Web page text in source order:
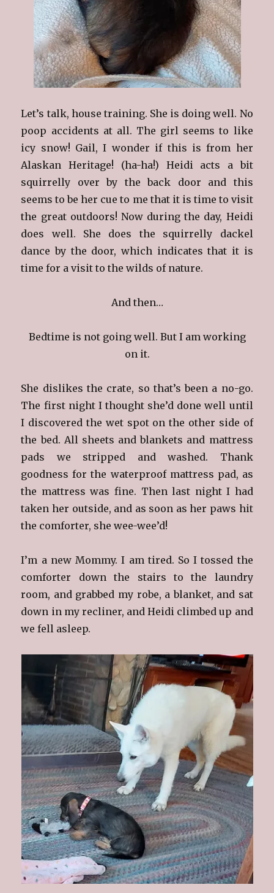
Let’s talk, house training. She is doing well. No
poop accidents at all. The girl seems to like
icy snow! Gail, I wonder if this is from her
Alaskan Heritage! (ha-ha!) Heidi acts a bit
squirrelly over by the back door and this
seems to be her cue to me that it is time to visit
the great outdoors! Now during the day, Heidi
does well. She does the squirrelly dackel
dance by the door, which indicates that it is
time for a visit to the wilds of nature.
And then…
Bedtime is not going well. But I am working
on it.
She dislikes the crate, so that’s been a no-go.
The first night I thought she’d done well until
I discovered the wet spot on the other side of
the bed. All sheets and blankets and mattress
pads we stripped and washed. Thank
goodness for the waterproof mattress pad, as
the mattress was fine. Then last night I had
taken her outside, and as soon as her paws hit
the comforter, she wee-wee’d!
I’m a new Mommy. I am tired. So I tossed the
comforter down the stairs to the laundry
room, and grabbed my robe, a blanket, and sat
down in my recliner, and Heidi climbed up and
we fell asleep.